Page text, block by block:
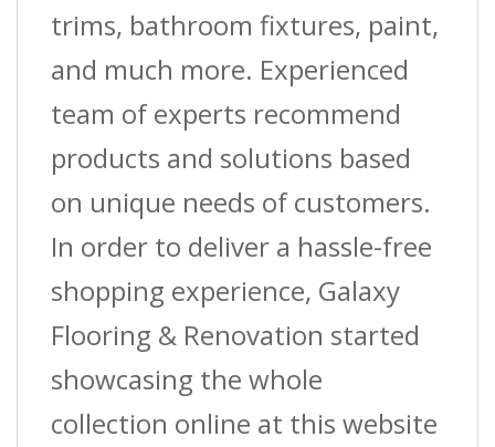
trims, bathroom fixtures, paint,
and much more. Experienced
team of experts recommend
products and solutions based
on unique needs of customers.
In order to deliver a hassle-free
shopping experience, Galaxy
Flooring & Renovation started
showcasing the whole
collection online at this website